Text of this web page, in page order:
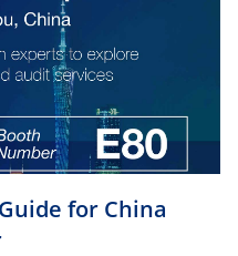
for China